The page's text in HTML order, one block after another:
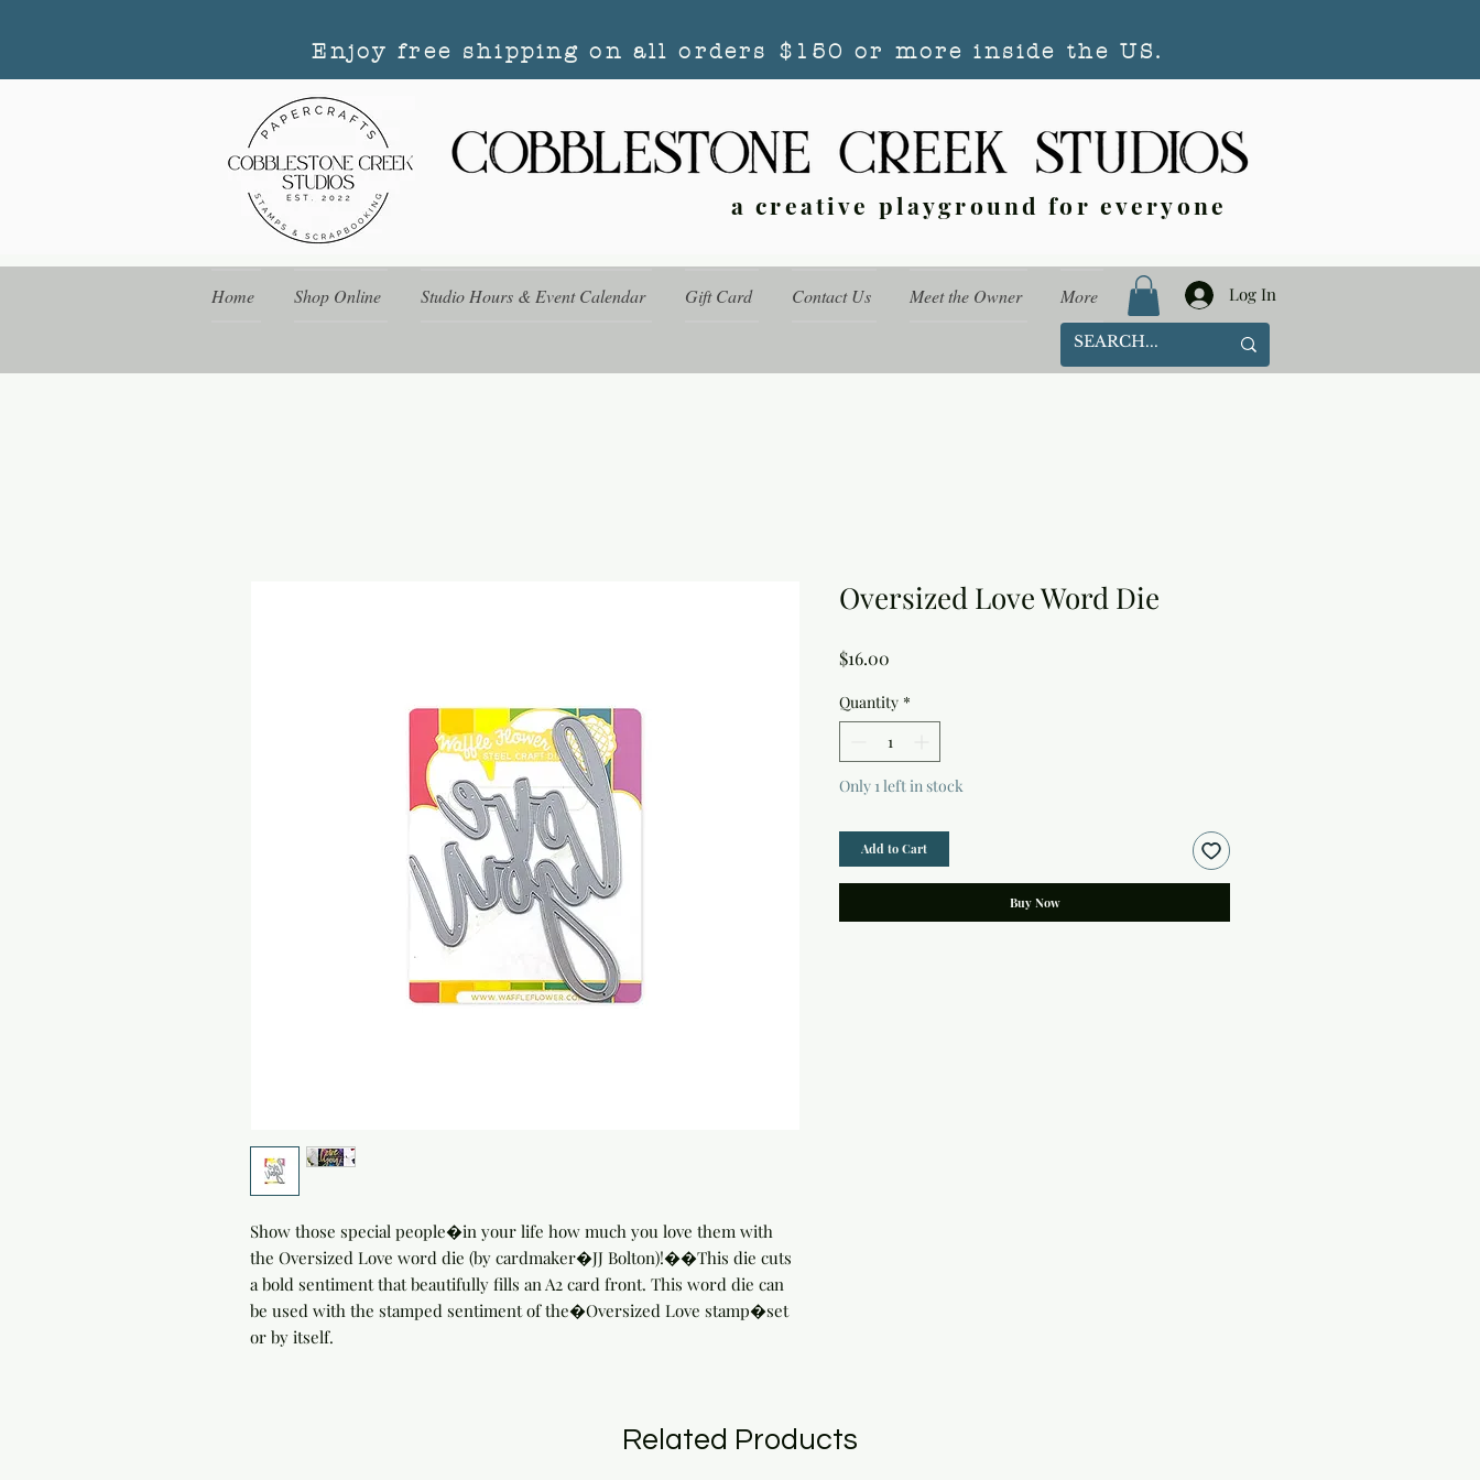
Enjoy free shipping on all orders $150 or more inside the US.
a creative playground for everyone
Home Shop Online Studio Hours & Event Calendar Gift Card Contact Us Meet the Owner More Log In
Show those special people�in your life how much you love them with
the Oversized Love word die (by cardmaker�JJ Bolton)!��This die cuts
a bold sentiment that beautifully fills an A2 card front. This word die can
be used with the stamped sentiment of the�Oversized Love stamp�set
or by itself.
Oversized Love Word Die
$16.00
Quantity *
Only 1 left in stock
Add to Cart
Buy Now
Related Products